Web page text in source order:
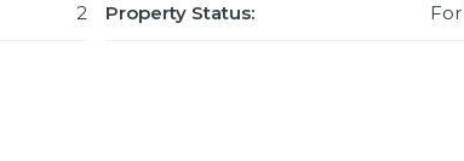
2 Property Status: